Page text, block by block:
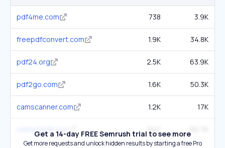
pdf4me.com 738 3.9K
freepdfconvert.com 1.9K 34.8K
pdf24.org 2.5K 63.9K
pdf2go.com 1.6K 50.3K
camscanner.com 1.2K 17K
online2pdf.com 942
Get a 14-day FREE Semrush trial to see more
Get more requests and unlock hidden results by starting a free Pro